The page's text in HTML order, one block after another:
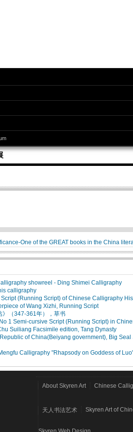
One of the GREAT books in the China
showreel - Ding Shimei Calligraphy
calligraphy
(Running Script) of Chinese Calligraphy
of Wang Xizhi, Running Script
》（347-361年），草书
1 Semi-cursive Script (Running Script) in
Suiliang Facsimile edition, Tang Dynasty
of China(Beiyang government), Big Seal
Calligraphy "Rhapsody on Goddess of
About Skyren Art Chinese
天人书法艺术 Skyren Art of